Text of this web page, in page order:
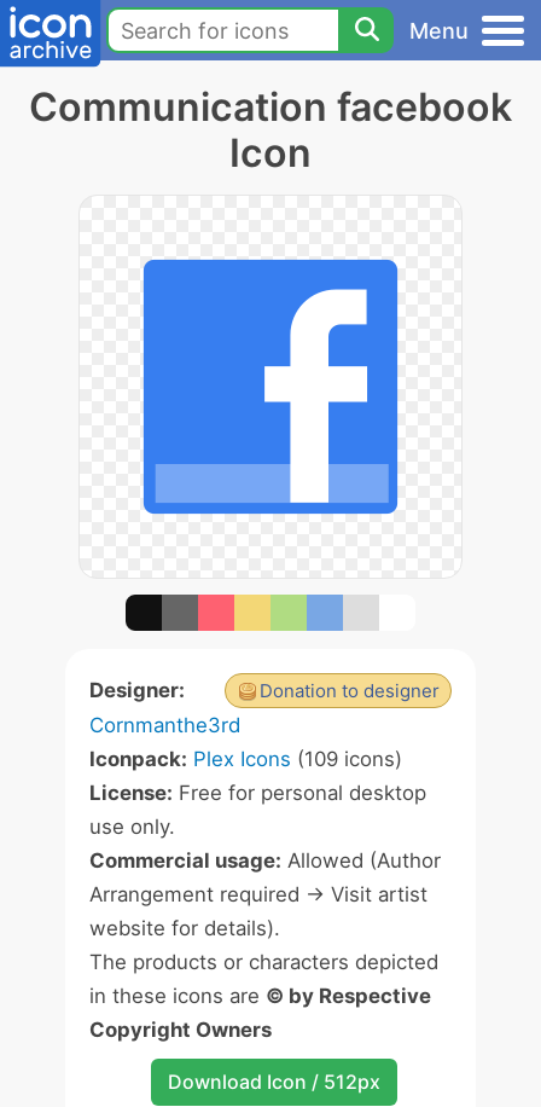
Menu
Communication facebook
Icon
Donation to designer
Designer:
Cornmanthe3rd
Iconpack: Plex Icons (109 icons)
License: Free for personal desktop
use only.
Commercial usage: Allowed (Author
Arrangement required -> Visit artist
website for details).
The products or characters depicted
in these icons are © by Respective
Copyright Owners
Download Icon / 512px